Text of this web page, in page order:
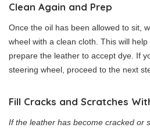
Clean Again and Prep
Once the oil has been allowed to sit,
wheel with a clean cloth. This will
prepare the leather to accept dye. If
steering wheel, proceed to the next
Fill Cracks and Scratches
If the leather has become cracked or